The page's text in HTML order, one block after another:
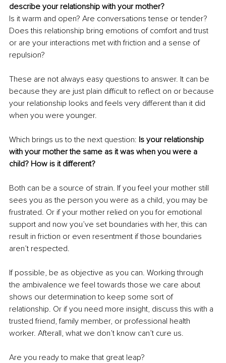
describe your relationship with your mother?
Is it warm and open? Are conversations tense or tender?
Does this relationship bring emotions of comfort and trust
or are your interactions met with friction and a sense of
repulsion?
These are not always easy questions to answer. It can be
because they are just plain difficult to reflect on or because
your relationship looks and feels very different than it did
when you were younger.
Which brings us to the next question: Is your relationship
with your mother the same as it was when you were a
child? How is it different?
Both can be a source of strain. If you feel your mother still
sees you as the person you were as a child, you may be
frustrated. Or if your mother relied on you for emotional
support and now you’ve set boundaries with her, this can
result in friction or even resentment if those boundaries
aren’t respected.
If possible, be as objective as you can. Working through
the ambivalence we feel towards those we care about
shows our determination to keep some sort of
relationship. Or if you need more insight, discuss this with a
trusted friend, family member, or professional health
worker. Afterall, what we don’t know can’t cure us.
Are you ready to make that great leap?